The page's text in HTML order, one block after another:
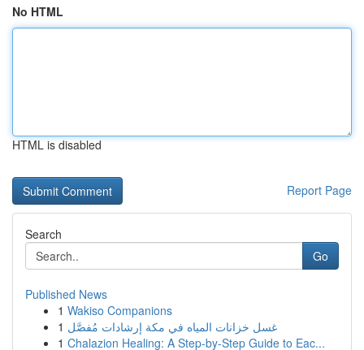
No HTML
HTML is disabled
Report Page
Search
Go
Published News
1 Wakiso Companions
1 غسل خزانات المياه في مكة إرشادات مُفصَّل
1 Chalazion Healing: A Step-by-Step Guide to Eac...